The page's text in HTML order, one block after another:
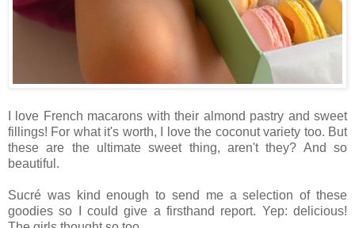
I love French macarons with their almond pastry and sweet
fillings! For what it's worth, I love the coconut variety too. But
these are the ultimate sweet thing, aren't they? And so
beautiful.
Sucré was kind enough to send me a selection of these
goodies so I could give a firsthand report. Yep: delicious!